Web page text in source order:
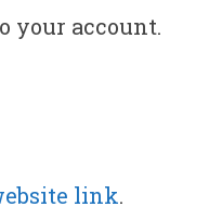
your account.
link.